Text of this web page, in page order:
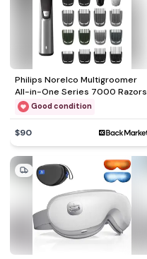
Philips Norelco Multigroomer
All-in-One Series 7000 Razors
Good condition
$90